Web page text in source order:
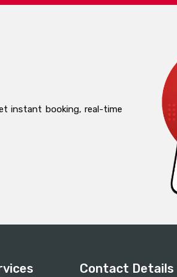
instant booking, real-time
Contact Details